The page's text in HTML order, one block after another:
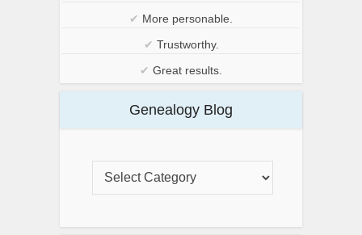
✔ More personable.
✔ Trustworthy.
✔ Great results.
Genealogy Blog